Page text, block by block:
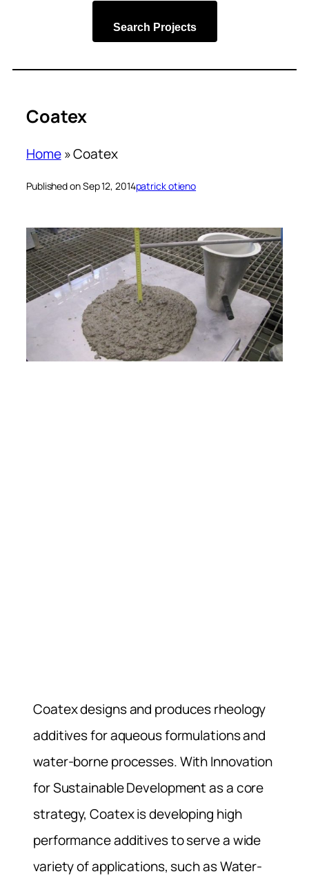
Search Projects
Coatex
Home»Coatex
Published on Sep 12, 2014patrick otieno
Coatex designs and produces rheology
additives for aqueous formulations and
water-borne processes. With Innovation
for Sustainable Development as a core
strategy, Coatex is developing high
performance additives to serve a wide
variety of applications, such as Water-